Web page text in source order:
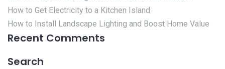
How to Get Electricity to a Kitchen Island
How to Install Landscape Lighting and Boost Home Value
Recent Comments
Search